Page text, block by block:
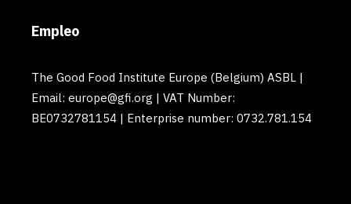
Empleo
The Good Food Institute Europe (Belgium) ASBL |
Email: europe@gfi.org | VAT Number:
BE0732781154 | Enterprise number: 0732.781.154